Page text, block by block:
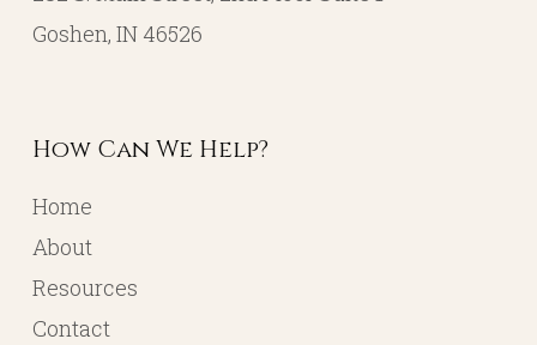
Goshen, IN 46526
How Can We Help?
Home
About
Resources
Contact